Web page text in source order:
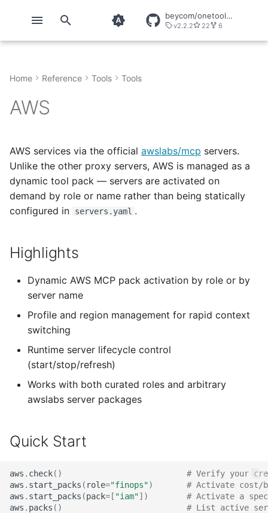
T
p
e
o
s
a
t
g
beycom/onetool-mcp
v2.2.2 22 6
Quickstart
Installation
Direct Usage
Security
Snippets
Extension Tools
What's New in v2
onetool
onetool Configuration
OT Context
OT Core
OT Forge
OT Image
OT Secrets
OT Timer
Chrome DevTools
ChunkHound
Playwright
OT MCP Results
OT Mem & File Results
About OneTool
Telemetry
Home Reference Tools Tools
AWS
AWS services via the official awslabs/mcp servers.
Unlike the other proxy servers, AWS is managed as a
dynamic tool pack — servers are activated on
demand by role or name rather than being statically
configured in
servers.yaml .
Highlights
Dynamic AWS MCP pack activation by role or by
server name
Profile and region management for rapid context
switching
Runtime server lifecycle control
(start/stop/refresh)
Works with both curated roles and arbitrary
awslabs server packages
Quick Start
aws . check()
# Verify your
aws . start_packs ( role="finops")
# Activate cost/
aws . start_packs (pack=[ "iam"])
# Activate a
aws . packs ()
# List active